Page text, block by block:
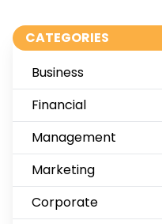
CATEGORIES
Business
Financial
Management
Marketing
Corporate